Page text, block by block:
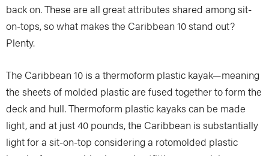
back on. These are all great attributes shared among sit-
on-tops, so what makes the Caribbean 10 stand out?
Plenty.
The Caribbean 10 is a thermoform plastic kayak—meaning
the sheets of molded plastic are fused together to form the
deck and hull. Thermoform plastic kayaks can be made
light, and at just 40 pounds, the Caribbean is substantially
light for a sit-on-top considering a rotomolded plastic